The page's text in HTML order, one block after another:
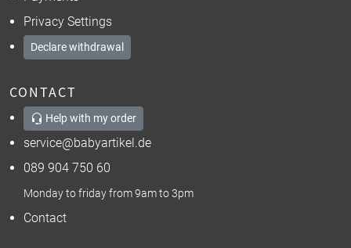
Privacy Settings
Declare withdrawal
CONTACT
Help with my order
service@babyartikel.de
089 904 750 60
Monday to friday from 9am to 3pm
Contact